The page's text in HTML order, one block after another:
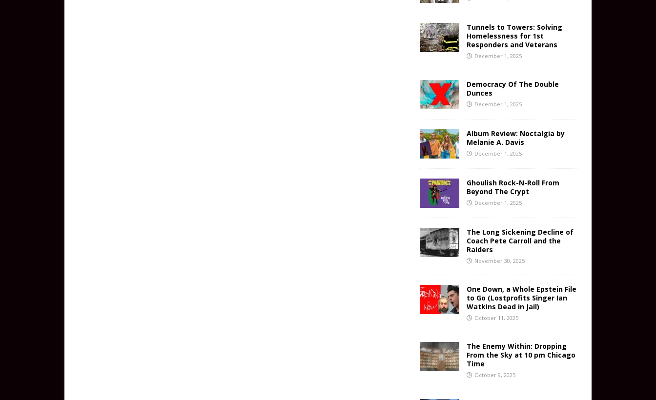
Tunnels to Towers: Solving
Homelessness for 1st
Responders and Veterans
December 1, 2025
Democracy Of The Double
Dunces
December 1, 2025
Album Review: Noctalgia by
Melanie A. Davis
December 1, 2025
Ghoulish Rock-N-Roll From
Beyond The Crypt
December 1, 2025
The Long Sickening Decline of
Coach Pete Carroll and the
Raiders
November 30, 2025
One Down, a Whole Epstein File
to Go (Lostprofits Singer Ian
Watkins Dead in Jail)
October 11, 2025
The Enemy Within: Dropping
From the Sky at 10 pm Chicago
Time
October 9, 2025